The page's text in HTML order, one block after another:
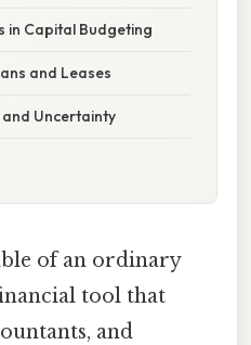
in Capital Budgeting
and Leases
Uncertainty
of an ordinary
tool that
and